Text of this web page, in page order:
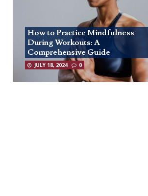
How to Practice Mindfulness
During Workouts: A
Comprehensive Guide
JULY 18, 2024 0